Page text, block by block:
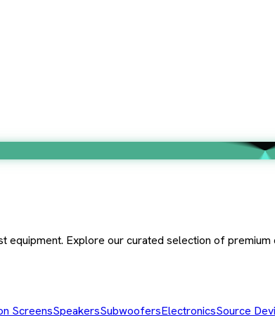
equipment. Explore our curated selection of
ScreensSpeakersSubwoofersElectronicsSource